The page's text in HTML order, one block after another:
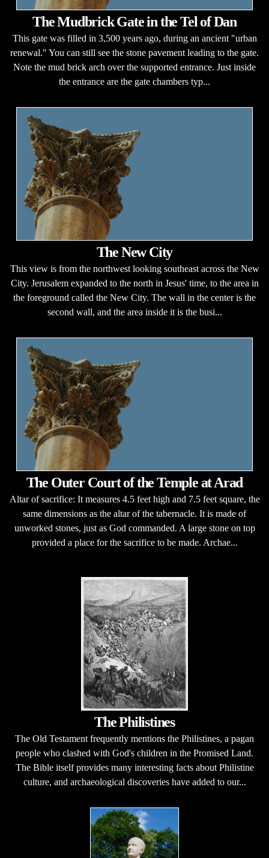
The Mudbrick Gate in the Tel of Dan
This gate was filled in 3,500 years ago, during an ancient "urban
renewal." You can still see the stone pavement leading to the gate.
Note the mud brick arch over the supported entrance. Just inside
the entrance are the gate chambers typ...
The New City
This view is from the northwest looking southeast across the New
City. Jerusalem expanded to the north in Jesus' time, to the area in
the foreground called the New City. The wall in the center is the
second wall, and the area inside it is the busi...
The Outer Court of the Temple at Arad
Altar of sacrifice: It measures 4.5 feet high and 7.5 feet square, the
same dimensions as the altar of the tabernacle. It is made of
unworked stones, just as God commanded. A large stone on top
provided a place for the sacrifice to be made. Archae...
The Philistines
The Old Testament frequently mentions the Philistines, a pagan
people who clashed with God's children in the Promised Land.
The Bible itself provides many interesting facts about Philistine
culture, and archaeological discoveries have added to our...